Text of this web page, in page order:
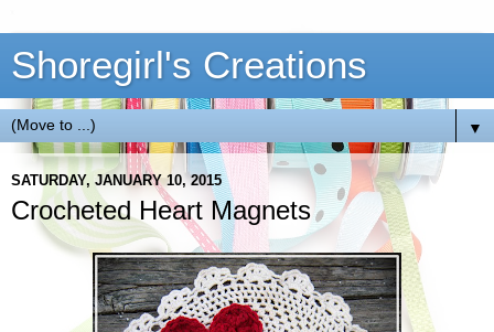
Shoregirl's Creations
▼
SATURDAY, JANUARY 10, 2015
Crocheted Heart Magnets